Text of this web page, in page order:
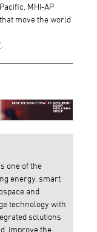
MHI-AP
move the world
.
one of the
energy, smart
and
technology with
solutions
improve the